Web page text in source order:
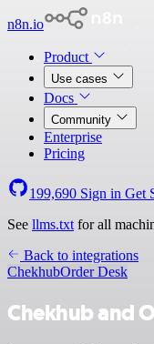
n8n.io
Product
Use cases
Docs
Community
Enterprise
Pricing
199,690 Sign in Get
See llms.txt for all
Back to integrations
ChekhubOrder Desk
Chekhub and